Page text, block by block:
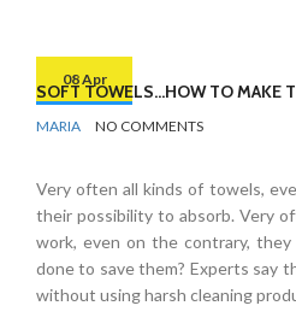
08 Apr
SOFT TOWELS…HOW TO MAKE
BY
MARIA NO COMMENTS
Very often all kinds of towels,
their possibility to absorb. Very
work, even on the contrary,
done to save them? Experts say
without using harsh cleaning